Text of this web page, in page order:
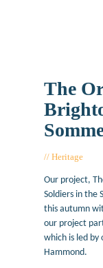
The
Heritage
Our project,
Soldiers in the
this autumn
our project
which is led by
Hammond.